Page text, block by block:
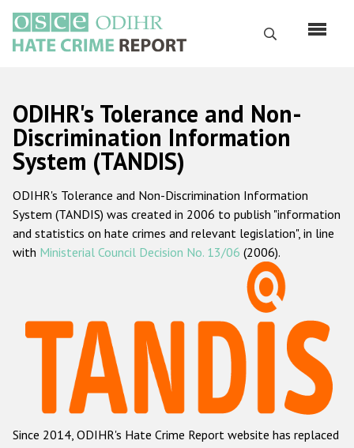
main
content
Search
Русский
Main
navigation
Home
About us
ODIHR's mandate
ODIHR's methodology
Hate Crime Report
Racist and xenophobic hate crime
Anti-Roma hate crime
Anti-Semitic hate crime
ODIHR's Tolerance and Non-
Discrimination Information
System (TANDIS)
ODIHR's Tolerance and Non-Discrimination Information
System (TANDIS) was created in 2006 to publish "information
and statistics on hate crimes and relevant legislation", in line
with Ministerial Council Decision No. 13/06 (2006).
Since 2014, ODIHR's Hate Crime Report website has replaced